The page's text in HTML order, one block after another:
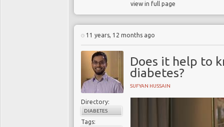
view in full page
11 years, 12 months ago
Does it help to
diabetes?
SUFYAN HUSSAIN
Directory:
DIABETES
Tags: